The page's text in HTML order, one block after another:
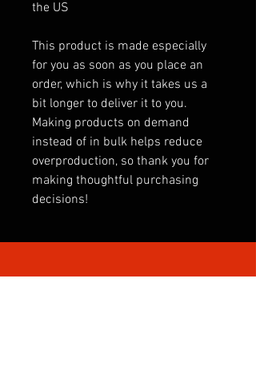
the US
This product is made especially
for you as soon as you place an
order, which is why it takes us a
bit longer to deliver it to you.
Making products on demand
instead of in bulk helps reduce
overproduction, so thank you for
making thoughtful purchasing
decisions!